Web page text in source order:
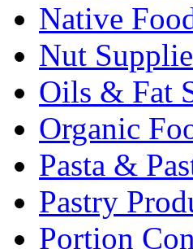
Native
Nut
Oils & Fat
Organic
Pasta &
Pastry
Portion